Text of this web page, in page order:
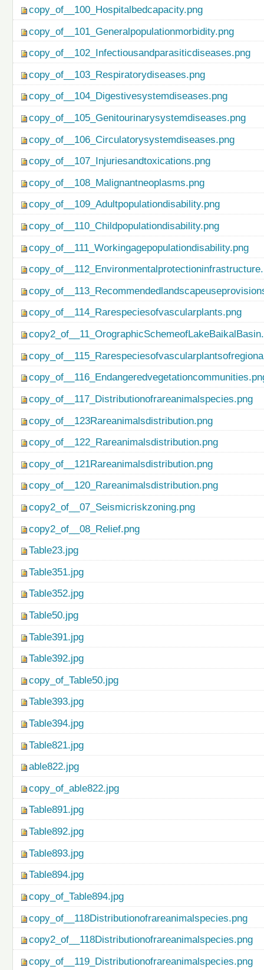
copy_of__100_Hospitalbedcapacity.png
copy_of__101_Generalpopulationmorbidity.png
copy_of__102_Infectiousandparasiticdiseases.png
copy_of__103_Respiratorydiseases.png
copy_of__104_Digestivesystemdiseases.png
copy_of__105_Genitourinarysystemdiseases.png
copy_of__106_Circulatorysystemdiseases.png
copy_of__107_Injuriesandtoxications.png
copy_of__108_Malignantneoplasms.png
copy_of__109_Adultpopulationdisability.png
copy_of__110_Childpopulationdisability.png
copy_of__111_Workingagepopulationdisability.png
copy_of__114_Rarespeciesofvascularplants.png
copy_of__117_Distributionofrareanimalspecies.png
copy_of__123Rareanimalsdistribution.png
copy_of__122_Rareanimalsdistribution.png
copy_of__121Rareanimalsdistribution.png
copy_of__120_Rareanimalsdistribution.png
copy2_of__07_Seismicriskzoning.png
copy2_of__08_Relief.png
Table23.jpg
Table351.jpg
Table352.jpg
Table50.jpg
Table391.jpg
Table392.jpg
copy_of_Table50.jpg
Table393.jpg
Table394.jpg
Table821.jpg
able822.jpg
copy_of_able822.jpg
Table891.jpg
Table892.jpg
Table893.jpg
Table894.jpg
copy_of_Table894.jpg
copy_of__118Distributionofrareanimalspecies.png
copy2_of__118Distributionofrareanimalspecies.png
copy_of__119_Distributionofrareanimalspecies.png